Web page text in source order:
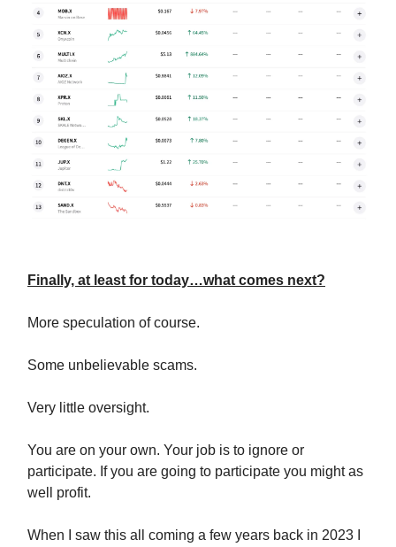
Finally, at least for today…what comes next?
More speculation of course.
Some unbelievable scams.
Very little oversight.
You are on your own. Your job is to ignore or
participate. If you are going to participate you might as
well profit.
When I saw this all coming a few years back in 2023 I